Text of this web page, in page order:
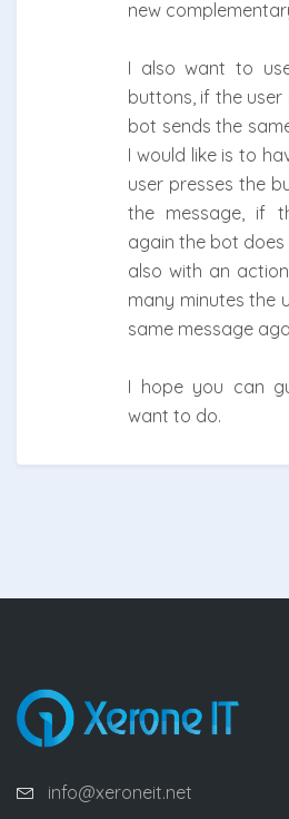
new
I also want to
buttons, if the user
bot sends the
I would like is to
user presses the
the message, if
again the bot
also with an
many minutes the
same message
I hope you can
want to do.
info@xeroneit.net